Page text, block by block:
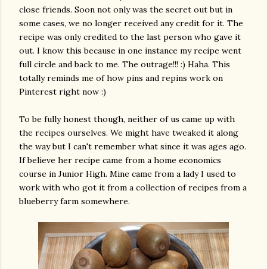
close friends. Soon not only was the secret out but in
some cases, we no longer received any credit for it. The
recipe was only credited to the last person who gave it
out. I know this because in one instance my recipe went
full circle and back to me. The outrage!!! :) Haha. This
totally reminds me of how pins and repins work on
Pinterest right now :)
To be fully honest though, neither of us came up with
the recipes ourselves. We might have tweaked it along
the way but I can't remember what since it was ages ago.
If believe her recipe came from a home economics
course in Junior High. Mine came from a lady I used to
work with who got it from a collection of recipes from a
blueberry farm somewhere.